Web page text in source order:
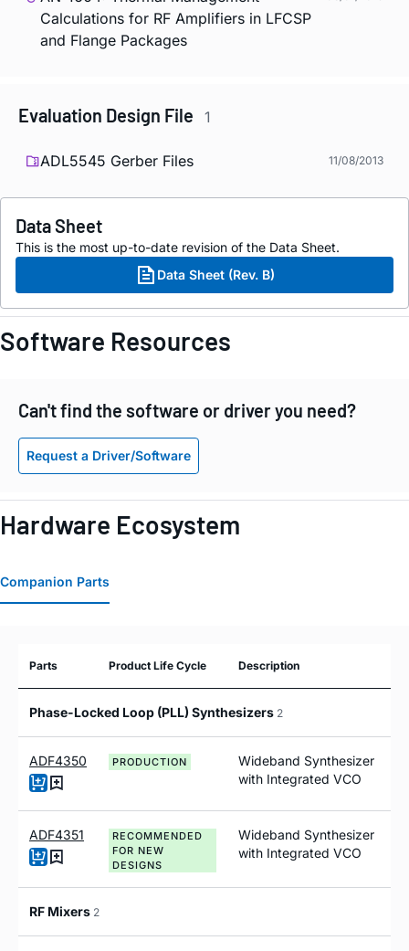
Calculations for RF Amplifiers in LFCSP
and Flange Packages
Evaluation Design File 1
ADL5545 Gerber Files 11/08/2013
Data Sheet
This is the most up-to-date revision of the Data Sheet.
Data Sheet (Rev. B)
Software Resources
Can't find the software or driver you need?
Request a Driver/Software
Hardware Ecosystem
Companion Parts
Parts Product Life Cycle Description
Phase-Locked Loop (PLL) Synthesizers 2
ADF4350 PRODUCTION
Wideband Synthesizer
with Integrated VCO
ADF4351
RECOMMENDED
FOR NEW
DESIGNS
Wideband Synthesizer
with Integrated VCO
RF Mixers 2